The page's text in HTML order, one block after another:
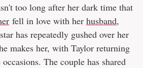
too long after her dark time that
fell in love with her husband,
has repeatedly gushed over her
makes her, with Taylor returning
The couple has shared